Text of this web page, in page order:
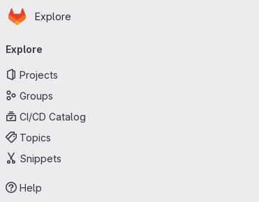
Skip to main content
Homepage
Explore
navigation
Explore
Projects
Groups
CI/CD Catalog
Topics
Snippets
Help